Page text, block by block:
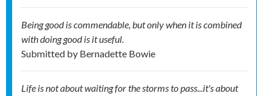
Being good is commendable, but only when it is combined
with doing good is it useful.
Submitted by Bernadette Bowie
Life is not about waiting for the storms to pass...it's about